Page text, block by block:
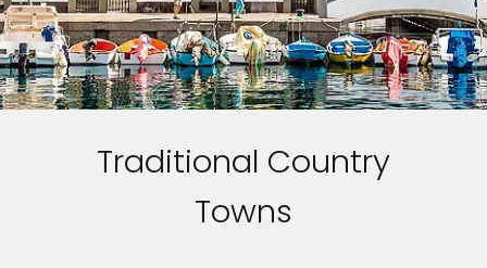
Traditional Country
Towns